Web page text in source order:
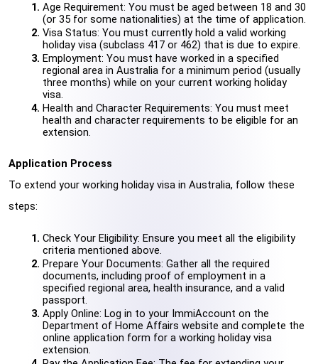
Age Requirement: You must be aged between 18 and 30
(or 35 for some nationalities) at the time of application.
Visa Status: You must currently hold a valid working
holiday visa (subclass 417 or 462) that is due to expire.
Employment: You must have worked in a specified
regional area in Australia for a minimum period (usually
three months) while on your current working holiday
visa.
Health and Character Requirements: You must meet
health and character requirements to be eligible for an
extension.
Application Process
To extend your working holiday visa in Australia, follow these
steps:
Check Your Eligibility: Ensure you meet all the eligibility
criteria mentioned above.
Prepare Your Documents: Gather all the required
documents, including proof of employment in a
specified regional area, health insurance, and a valid
passport.
Apply Online: Log in to your ImmiAccount on the
Department of Home Affairs website and complete the
online application form for a working holiday visa
extension.